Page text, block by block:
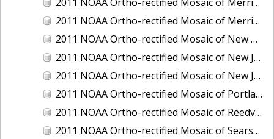
2011 NOAA Ortho-rectified Mosaic of Merrimack River and Plum Island Sound, Massachusetts (Mean Lower Low Water)
2011 NOAA Ortho-rectified Mosaic of New Bedford, Massachusetts
2011 NOAA Ortho-rectified Mosaic of New Jersey: Cape May to Absecon Inlet
2011 NOAA Ortho-rectified Mosaic of New Jersey: Delaware Bay - New Jersey Shoreline
2011 NOAA Ortho-rectified Mosaic of Portland Maine
2011 NOAA Ortho-rectified Mosaic of Reedville, Virginia
2011 NOAA Ortho-rectified Mosaic of Searsport Maine